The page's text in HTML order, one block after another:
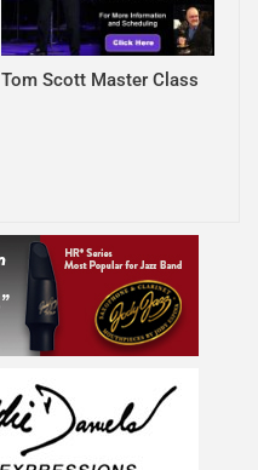
Tom Scott Master Class